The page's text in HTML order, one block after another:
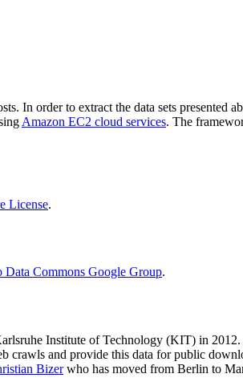
In order to extract the data sets presented
Amazon EC2 cloud services. The
License.
Data Commons Google Group.
Institute of Technology (KIT) in 2012.
and provide this data for public
Bizerwho has moved from Berlin to